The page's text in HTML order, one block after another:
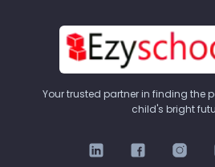
Your trusted partner in finding the
child's bright